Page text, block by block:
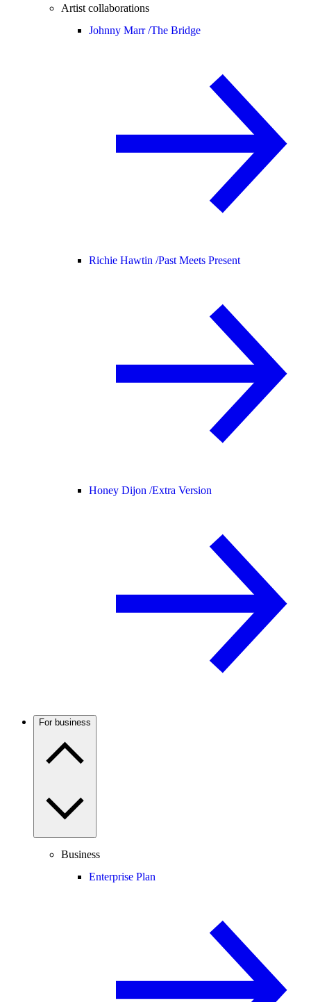
Artist collaborations
Johnny Marr /The Bridge
Richie Hawtin /Past Meets Present
Honey Dijon /Extra Version
For business
Business
Enterprise Plan